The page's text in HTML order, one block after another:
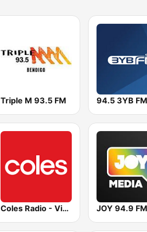
Triple M 93.5 FM 94.5 3YB FM
Coles Radio - Victoria JOY 94.9 FM